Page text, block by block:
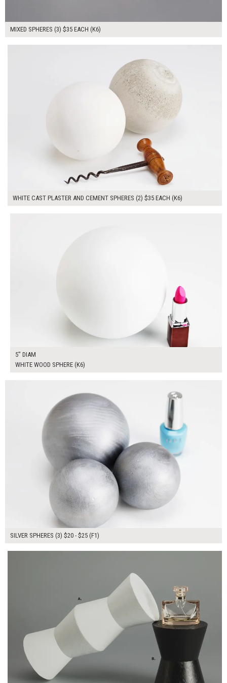
MIXED SPHERES (3) $35 EACH (K6)
WHITE CAST PLASTER AND CEMENT SPHERES (2) $35 EACH (K6)
5" DIAM
WHITE WOOD SPHERE (K6)
SILVER SPHERES (3) $20 - $25 (F1)